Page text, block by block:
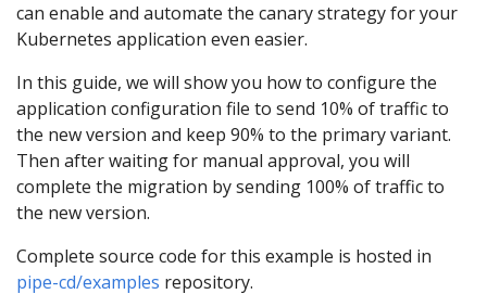
can enable and automate the canary strategy for your
Kubernetes application even easier.
In this guide, we will show you how to configure the
application configuration file to send 10% of traffic to
the new version and keep 90% to the primary variant.
Then after waiting for manual approval, you will
complete the migration by sending 100% of traffic to
the new version.
Complete source code for this example is hosted in
pipe-cd/examples repository.